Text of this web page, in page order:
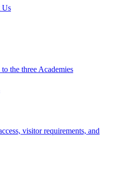
Us
the three Academies
visitor requirements, and